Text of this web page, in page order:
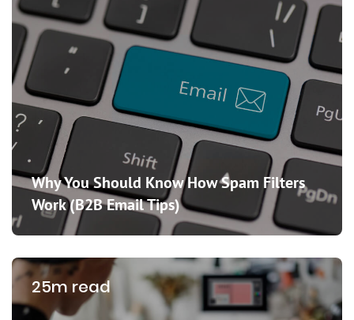
Why You Should Know How Spam Filters
Work (B2B Email Tips)
25m read